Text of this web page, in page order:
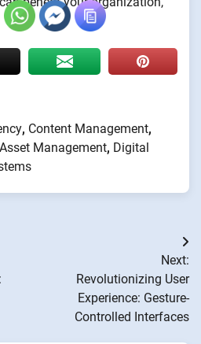
, Content Management,
Management, Digital
Next:
Revolutionizing User
Experience: Gesture-
Controlled Interfaces